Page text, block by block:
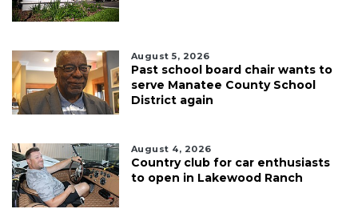
August 5, 2026
Past school board chair wants to
serve Manatee County School
District again
August 4, 2026
Country club for car enthusiasts
to open in Lakewood Ranch